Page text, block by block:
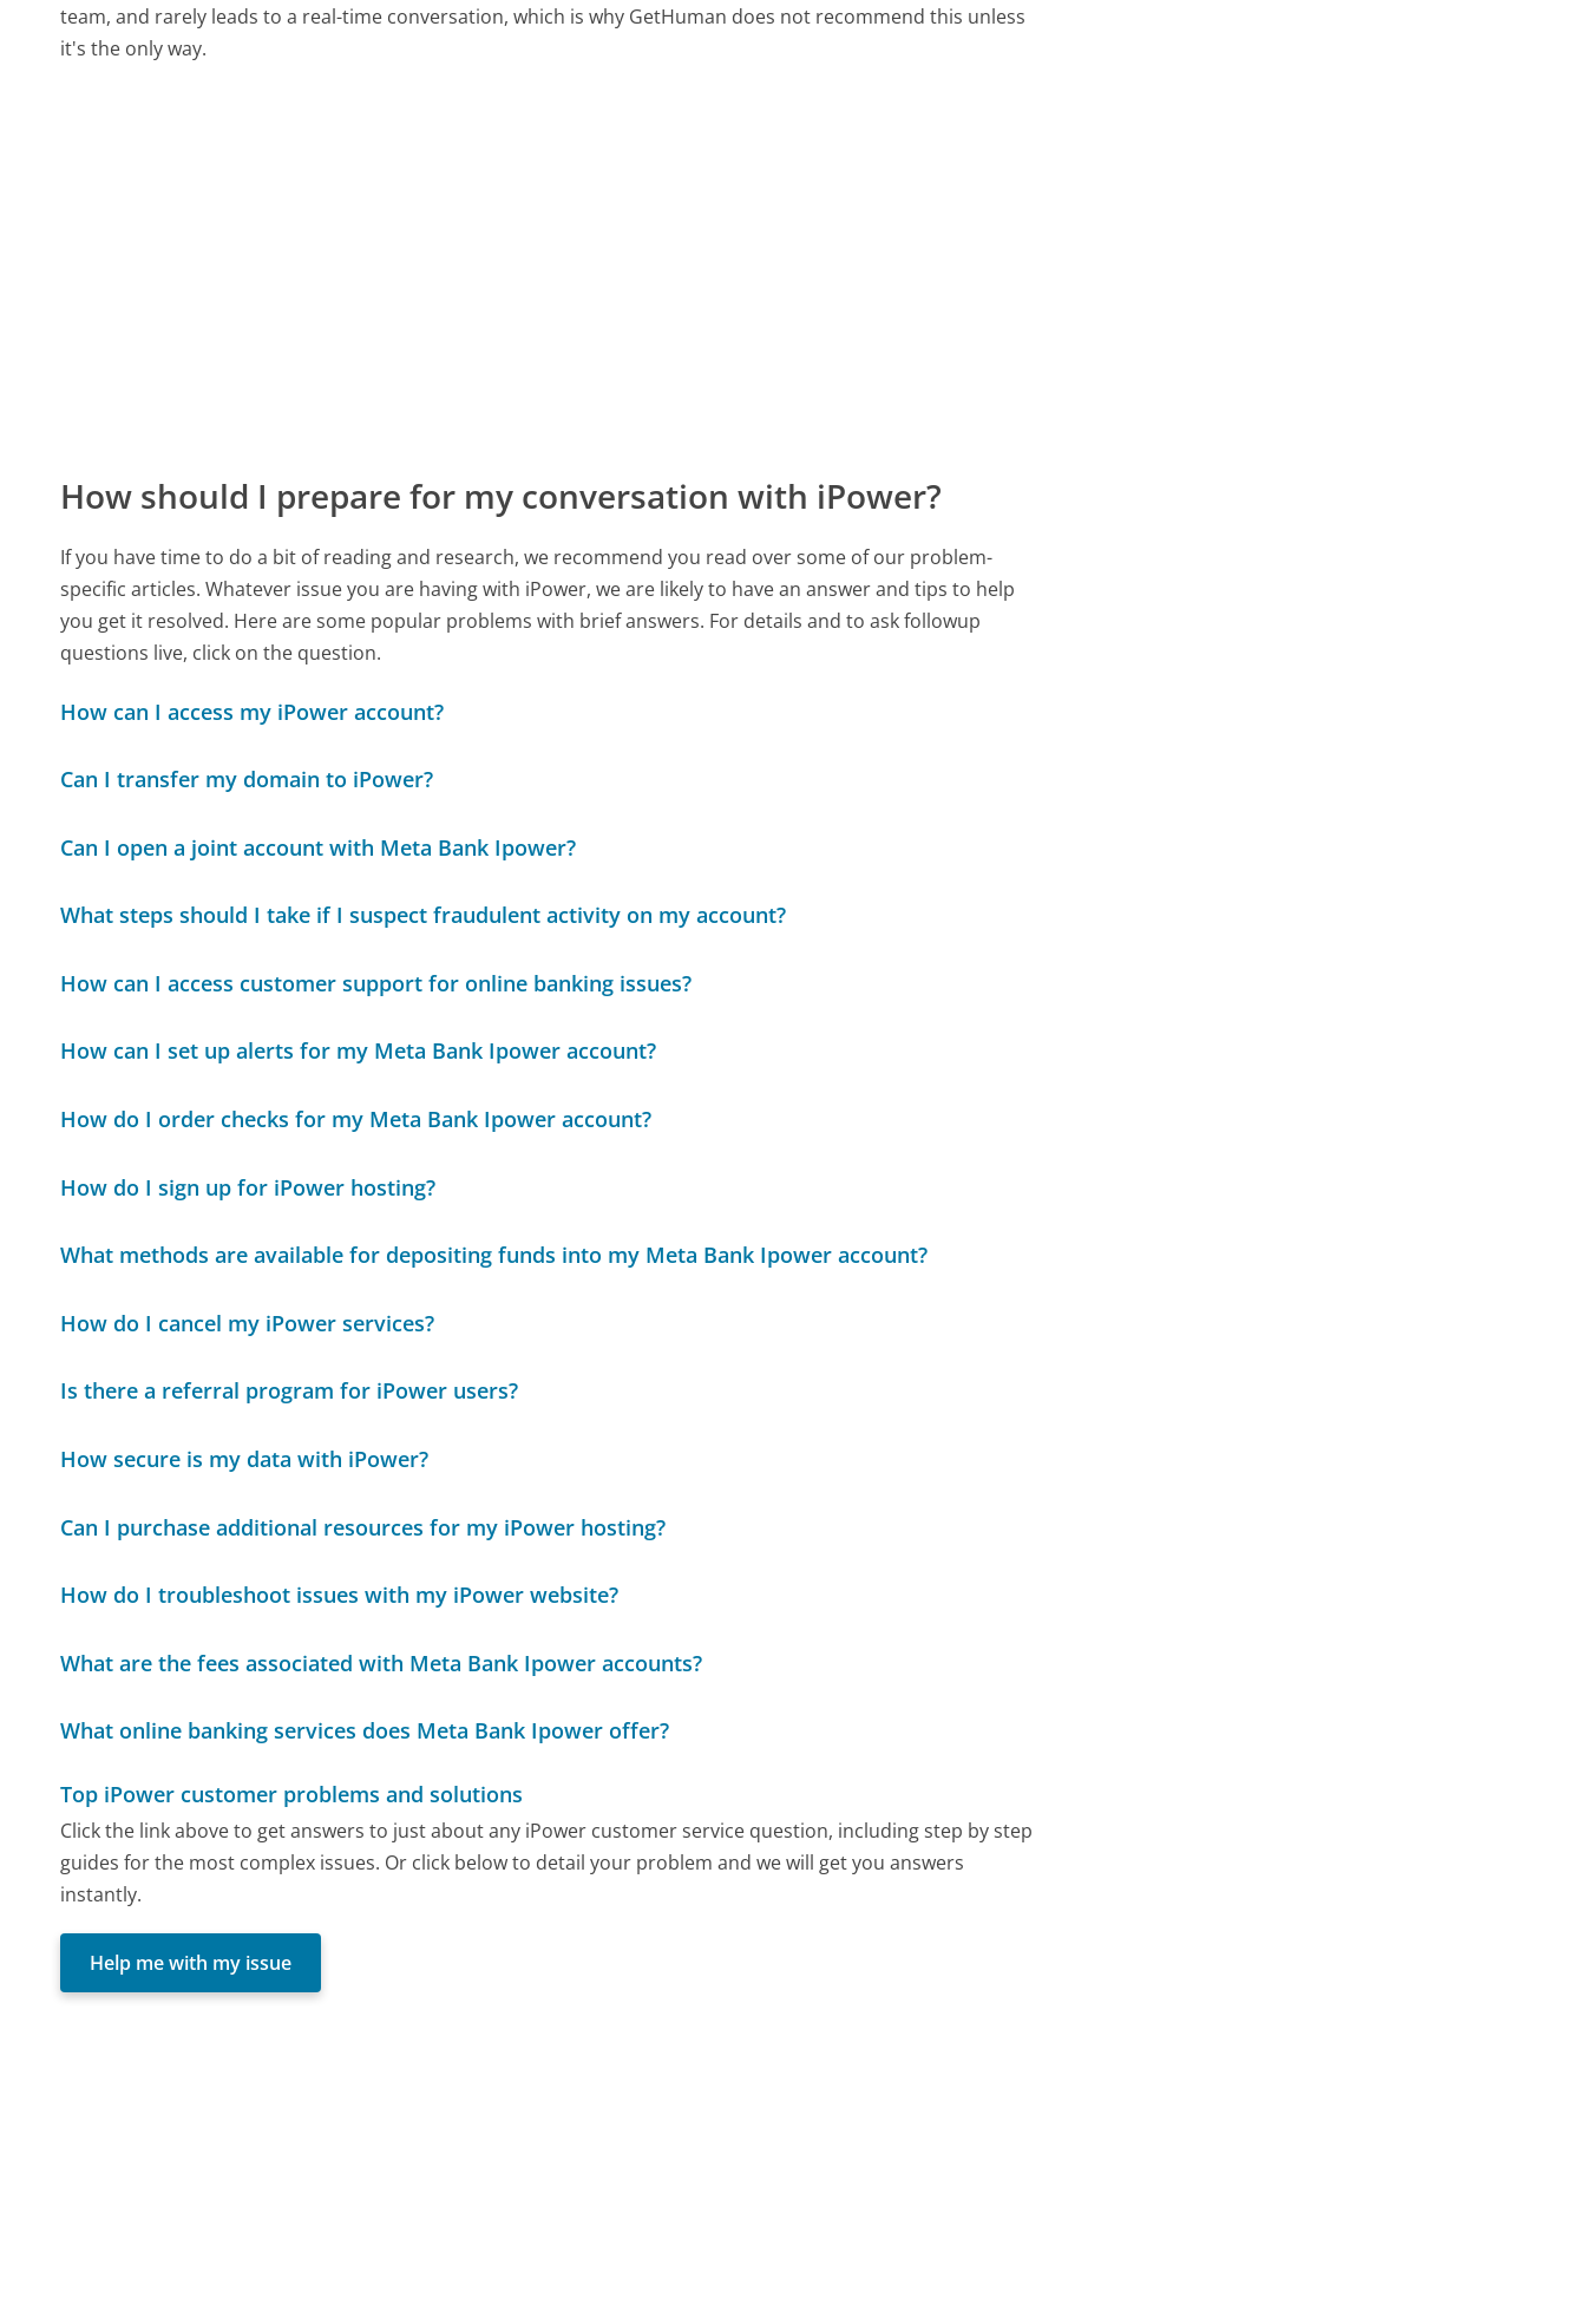
team, and rarely leads to a real-time conversation, which is why GetHuman does not recommend this unless
it's the only way.
How should I prepare for my conversation with iPower?
If you have time to do a bit of reading and research, we recommend you read over some of our problem-
specific articles. Whatever issue you are having with iPower, we are likely to have an answer and tips to help
you get it resolved. Here are some popular problems with brief answers. For details and to ask followup
questions live, click on the question.
How can I access my iPower account?
Can I transfer my domain to iPower?
Can I open a joint account with Meta Bank Ipower?
What steps should I take if I suspect fraudulent activity on my account?
How can I access customer support for online banking issues?
How can I set up alerts for my Meta Bank Ipower account?
How do I order checks for my Meta Bank Ipower account?
How do I sign up for iPower hosting?
What methods are available for depositing funds into my Meta Bank Ipower account?
How do I cancel my iPower services?
Is there a referral program for iPower users?
How secure is my data with iPower?
Can I purchase additional resources for my iPower hosting?
How do I troubleshoot issues with my iPower website?
What are the fees associated with Meta Bank Ipower accounts?
What online banking services does Meta Bank Ipower offer?
Top iPower customer problems and solutions
Click the link above to get answers to just about any iPower customer service question, including step by step
guides for the most complex issues. Or click below to detail your problem and we will get you answers
instantly.
Help me with my issue